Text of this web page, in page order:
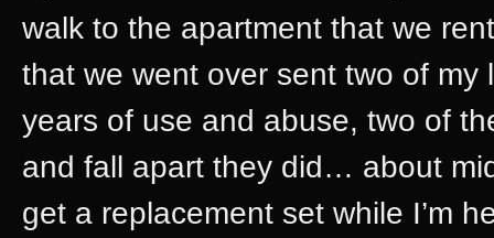
walk to the apartment that we
that we went over sent two of
years of use and abuse, two of
and fall apart they did… about
get a replacement set while I’m